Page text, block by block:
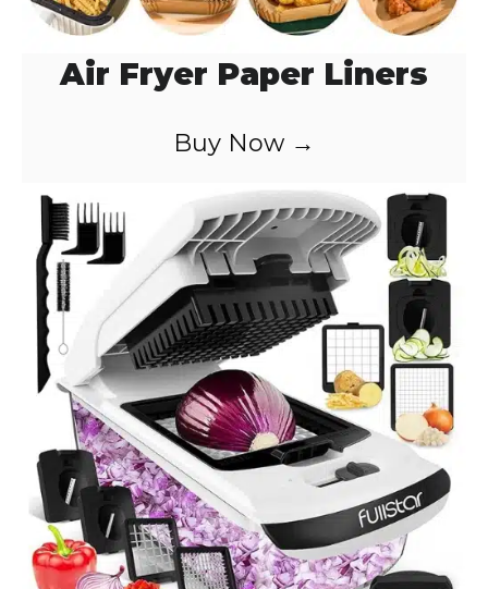
Air Fryer Paper Liners
Buy Now →